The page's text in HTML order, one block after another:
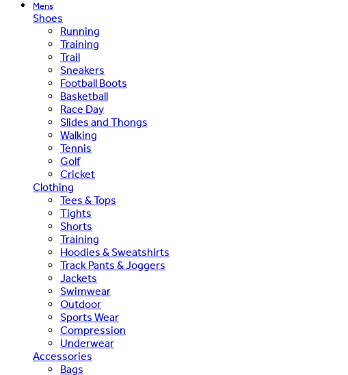
Mens
Shoes
Running
Training
Trail
Sneakers
Football Boots
Basketball
Race Day
Slides and Thongs
Walking
Tennis
Golf
Cricket
Clothing
Tees & Tops
Tights
Shorts
Training
Hoodies & Sweatshirts
Track Pants & Joggers
Jackets
Swimwear
Outdoor
Sports Wear
Compression
Underwear
Accessories
Bags